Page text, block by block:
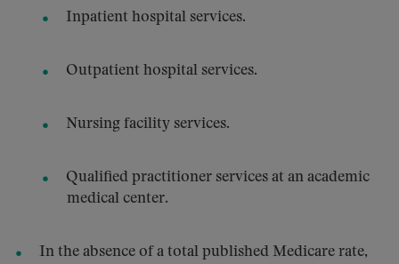
Inpatient hospital services.
Outpatient hospital services.
Nursing facility services.
Qualified practitioner services at an academic
medical center.
In the absence of a total published Medicare rate,